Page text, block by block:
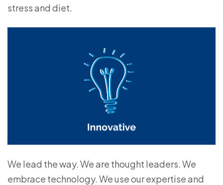
stress and diet.
We lead the way. We are thought leaders. We
embrace technology. We use our expertise and